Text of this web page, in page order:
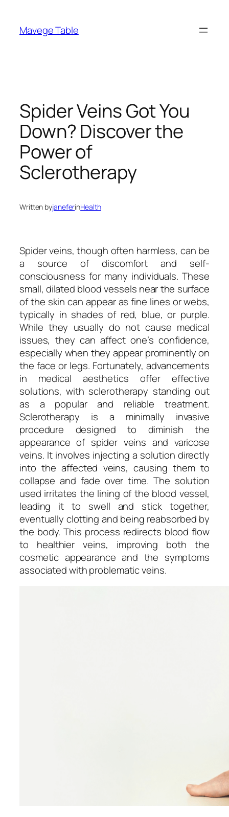
content
Mavege Table
Spider Veins Got You
Down? Discover the
Power of
Sclerotherapy
Written byjaneferinHealth
Spider veins, though often harmless, can be
a source of discomfort and self-
consciousness for many individuals. These
small, dilated blood vessels near the surface
of the skin can appear as fine lines or webs,
typically in shades of red, blue, or purple.
While they usually do not cause medical
issues, they can affect one’s confidence,
especially when they appear prominently on
the face or legs. Fortunately, advancements
in medical aesthetics offer effective
solutions, with sclerotherapy standing out
as a popular and reliable treatment.
Sclerotherapy is a minimally invasive
procedure designed to diminish the
appearance of spider veins and varicose
veins. It involves injecting a solution directly
into the affected veins, causing them to
collapse and fade over time. The solution
used irritates the lining of the blood vessel,
leading it to swell and stick together,
eventually clotting and being reabsorbed by
the body. This process redirects blood flow
to healthier veins, improving both the
cosmetic appearance and the symptoms
associated with problematic veins.